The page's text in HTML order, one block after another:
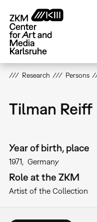
main
content
Research Persons
Tilman Reiff
Year of birth, place
1971 Germany
Role at the ZKM
Artist of the Collection